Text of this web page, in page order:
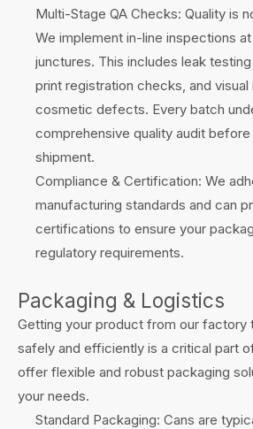
Multi-Stage QA Checks: Quality is
We implement in-line inspections
junctures. This includes leak
print registration checks, and
cosmetic defects. Every batch
comprehensive quality audit
shipment.
Compliance & Certification: We
manufacturing standards and can
certifications to ensure your
regulatory requirements.
Packaging & Logistics
Getting your product from our factory
safely and efficiently is a critical part
offer flexible and robust packaging
your needs.
Standard Packaging: Cans are